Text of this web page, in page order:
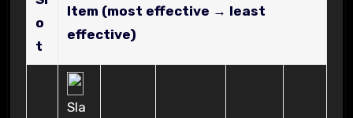
o
t
Item (most effective → least
effective)
Sla